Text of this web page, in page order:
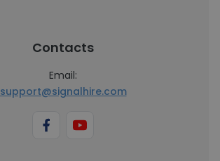
Contacts
Email:
support@signalhire.com